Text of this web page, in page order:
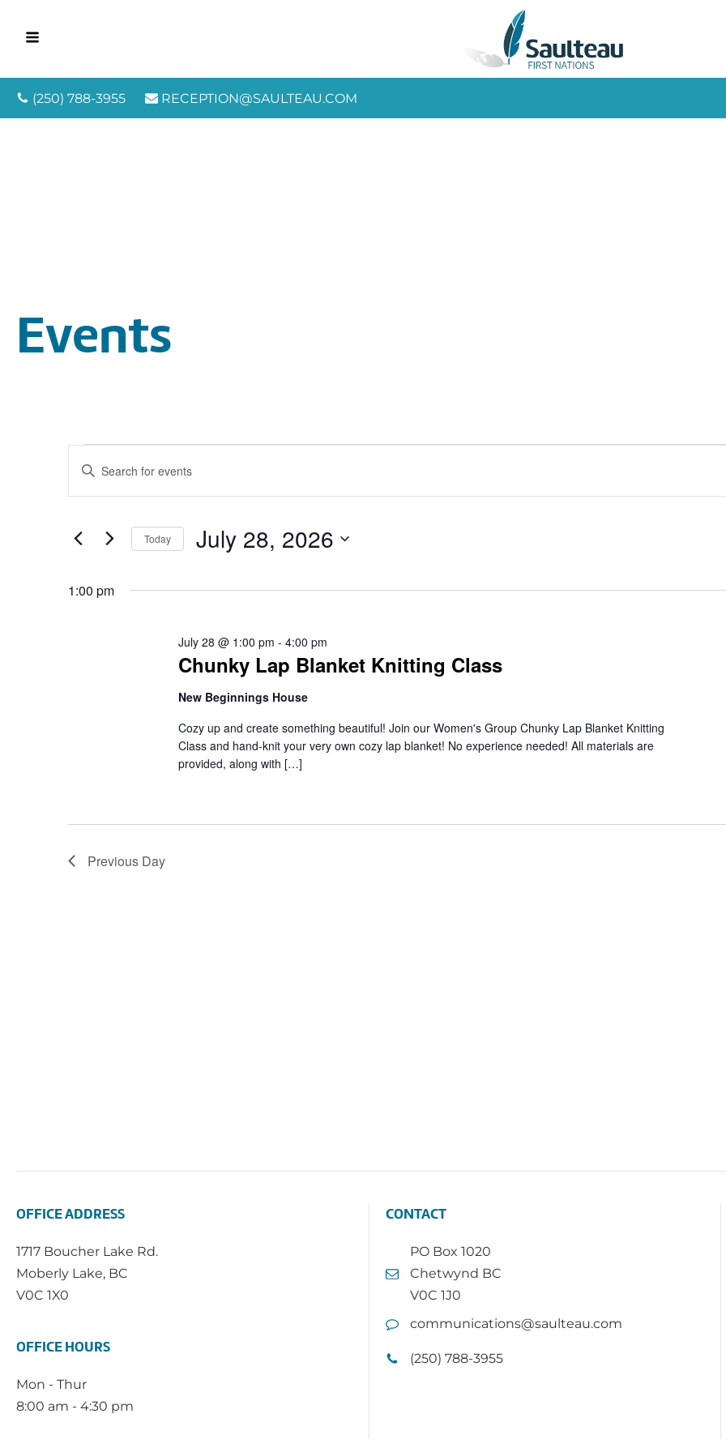
(250) 788-3955 RECEPTION@SAULTEAU.COM
Events
Events
for
July
2026
Events
Search
and
Views
Navigation
Enter
for
Keyword.
Today July 28, 2026
date.
1:00 pm
Chunky Lap Blanket Knitting Class
July 28 @ 1:00 pm - 4:00 pm
New Beginnings House
Cozy up and create something beautiful! Join our Women's Group Chunky Lap Blanket Knitting
Class and hand-knit your very own cozy lap blanket! No experience needed! All materials are
provided, along with […]
Previous Day
OFFICE ADDRESS
1717 Boucher Lake Rd.
Moberly Lake, BC
V0C 1X0
OFFICE HOURS
Mon - Thur
8:00 am - 4:30 pm
CONTACT
PO Box 1020
Chetwynd BC
V0C 1J0
communications@saulteau.com
(250) 788-3955